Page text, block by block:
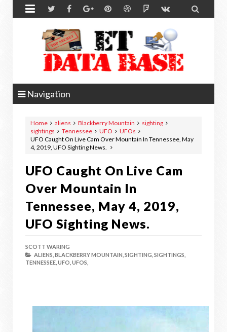
 
Navigation
Home aliens Blackberry Mountain
sighting
sightings
Tennessee UFO
UFOs
UFO Caught On Live Cam Over Mountain In Tennessee, May
4, 2019, UFO Sighting News.
UFO Caught On Live Cam
Over Mountain In
Tennessee, May 4, 2019,
UFO Sighting News.
SCOTT WARING
ALIENS, BLACKBERRY MOUNTAIN, SIGHTING, SIGHTINGS,
TENNESSEE, UFO, UFOS,